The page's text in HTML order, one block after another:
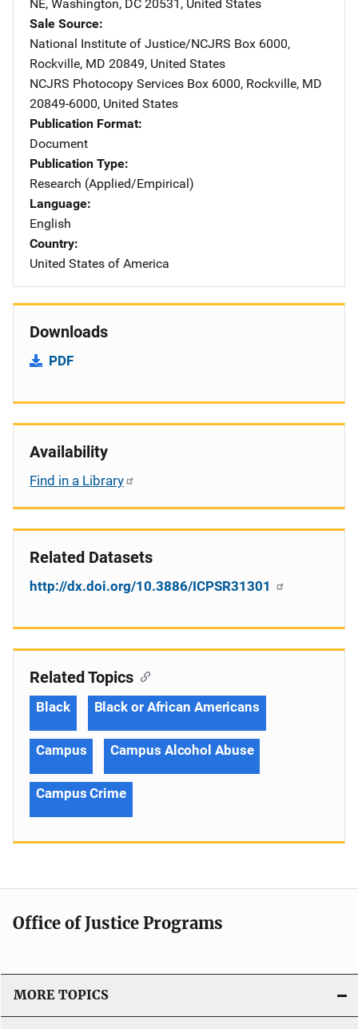
NE, Washington, DC 20531 , United States
Sale Source
National Institute of Justice/NCJRS Address
Box 6000,
Rockville, MD 20849, United States
NCJRS Photocopy Services Address
Box 6000, Rockville, MD
20849-6000, United States
Publication Format
Document
Publication Type
Research (Applied/Empirical)
Language
English
Country
United States of America
Downloads
PDF
Availability
Find in a Library
Related Datasets
http://dx.doi.org/10.3886/ICPSR31301
Related Topics
Black Black or African Americans
Campus Campus Alcohol Abuse
Campus Crime
Office of Justice Programs
MORE TOPICS